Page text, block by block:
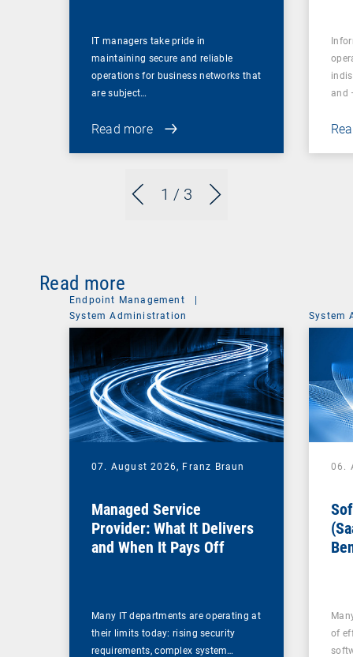
1 / 3
IT managers take pride in
maintaining secure and reliable
operations for business networks that
are subject…
Read more
and
Read more
Endpoint Management
System Administration
07. August 2026, Franz Braun
Managed Service
Provider: What It Delivers
and When It Pays Off
Many IT departments are operating at
their limits today: rising security
requirements, complex system…
System
06.
of